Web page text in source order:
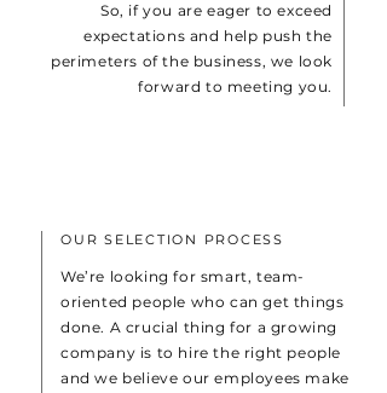
So, if you are eager to exceed
expectations and help push the
perimeters of the business, we look
forward to meeting you.
OUR SELECTION PROCESS
We’re looking for smart, team-
oriented people who can get things
done. A crucial thing for a growing
company is to hire the right people
and we believe our employees make